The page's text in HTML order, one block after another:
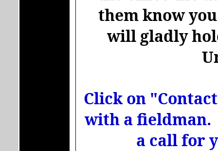
them know
will gladly
Click on
with a fieldman.
a call for